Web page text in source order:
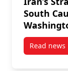
South
Israeli
Read news
post